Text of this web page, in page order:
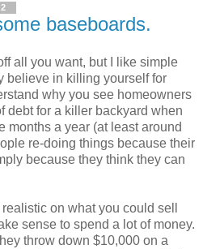
baseboards.
all you want, but I like simple
believe in killing yourself for
why you see homeowners
debt for a killer backyard when
months a year (at least around
re-doing things because their
because they think they can
on what you could sell
sense to spend a lot of money.
throw down $10,000 on a